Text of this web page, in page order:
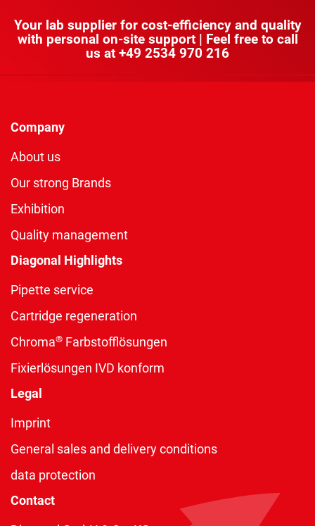
Your lab supplier for cost-efficiency and quality
with personal on-site support | Feel free to call
us at +49 2534 970 216
Company
About us
Our strong Brands
Exhibition
Quality management
Diagonal Highlights
Pipette service
Cartridge regeneration
Chroma® Farbstofflösungen
Fixierlösungen IVD konform
Legal
Imprint
General sales and delivery conditions
data protection
Contact